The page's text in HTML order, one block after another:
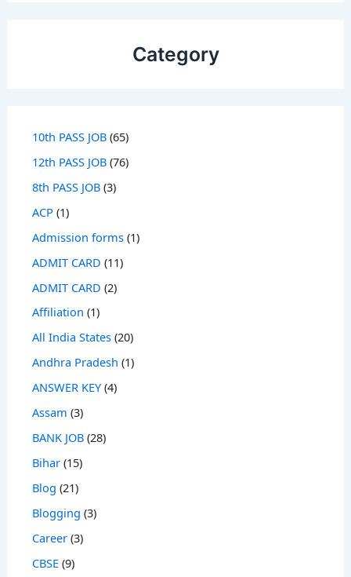
Category
10th PASS JOB (65)
12th PASS JOB (76)
8th PASS JOB (3)
ACP (1)
Admission forms (1)
ADMIT CARD (11)
ADMIT CARD (2)
Affiliation (1)
All India States (20)
Andhra Pradesh (1)
ANSWER KEY (4)
Assam (3)
BANK JOB (28)
Bihar (15)
Blog (21)
Blogging (3)
Career (3)
CBSE (9)